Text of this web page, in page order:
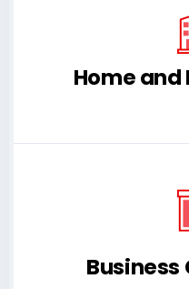
Home and